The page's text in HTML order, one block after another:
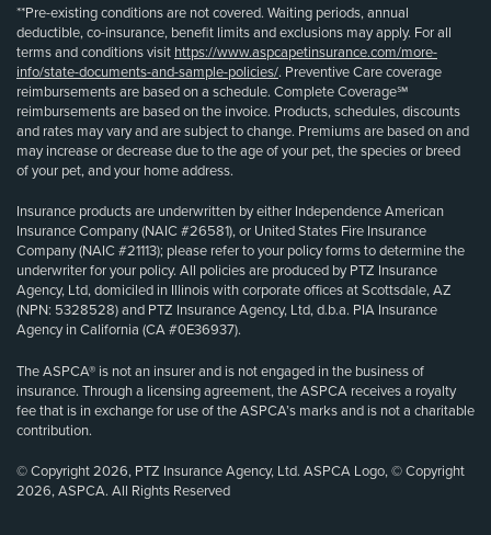
**Pre-existing conditions are not covered. Waiting periods, annual
deductible, co-insurance, benefit limits and exclusions may apply. For all
terms and conditions visit https://www.aspcapetinsurance.com/more-
info/state-documents-and-sample-policies/. Preventive Care coverage
reimbursements are based on a schedule. Complete Coverage℠
reimbursements are based on the invoice. Products, schedules, discounts
and rates may vary and are subject to change. Premiums are based on and
may increase or decrease due to the age of your pet, the species or breed
of your pet, and your home address.
Insurance products are underwritten by either Independence American
Insurance Company (NAIC #26581), or United States Fire Insurance
Company (NAIC #21113); please refer to your policy forms to determine the
underwriter for your policy. All policies are produced by PTZ Insurance
Agency, Ltd, domiciled in Illinois with corporate offices at Scottsdale, AZ
(NPN: 5328528) and PTZ Insurance Agency, Ltd, d.b.a. PIA Insurance
Agency in California (CA #0E36937).
The ASPCA® is not an insurer and is not engaged in the business of
insurance. Through a licensing agreement, the ASPCA receives a royalty
fee that is in exchange for use of the ASPCA’s marks and is not a charitable
contribution.
© Copyright 2026, PTZ Insurance Agency, Ltd. ASPCA Logo, © Copyright
2026, ASPCA. All Rights Reserved